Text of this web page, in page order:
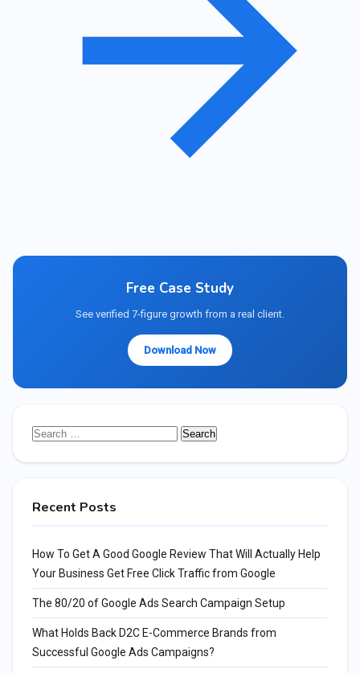
Free Case Study
See verified 7-figure growth from a real client.
Download Now
Search
Recent Posts
How To Get A Good Google Review That Will Actually Help
Your Business Get Free Click Traffic from Google
The 80/20 of Google Ads Search Campaign Setup
What Holds Back D2C E-Commerce Brands from
Successful Google Ads Campaigns?